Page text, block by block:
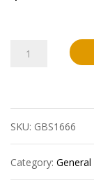
M-
Pro
3/8In
SKU: GBS1666
Category: General